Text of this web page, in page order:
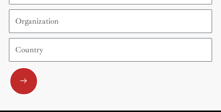
Organization
Country
Submit